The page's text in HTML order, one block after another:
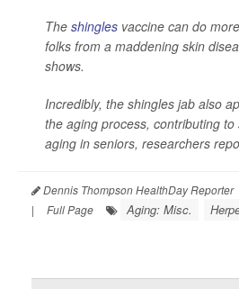
The shingles vaccine can do
folks from a maddening skin
shows.
Incredibly, the shingles jab also
the aging process, contributing
aging in seniors, researchers
Dennis Thompson HealthDay Reporter
|
Full Page Aging: Misc.